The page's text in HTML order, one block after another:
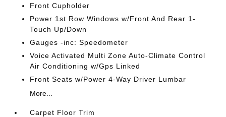
Front Cupholder
Power 1st Row Windows w/Front And Rear 1-
Touch Up/Down
Gauges -inc: Speedometer
Voice Activated Multi Zone Auto-Climate Control
Air Conditioning w/Gps Linked
Front Seats w/Power 4-Way Driver Lumbar
More...
Carpet Floor Trim